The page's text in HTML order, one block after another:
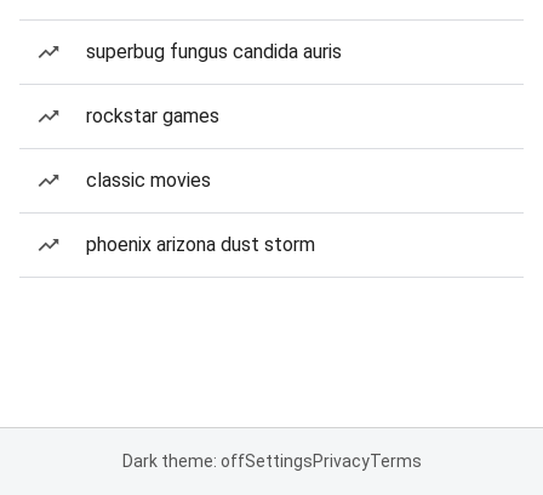
superbug fungus candida auris
rockstar games
classic movies
phoenix arizona dust storm
Dark theme: offSettingsPrivacyTerms